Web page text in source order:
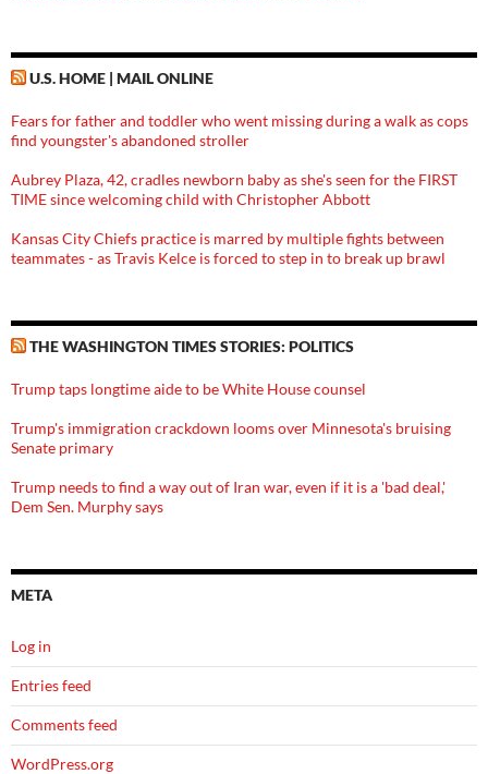
U.S. HOME | MAIL ONLINE
Fears for father and toddler who went missing during a walk as cops
find youngster's abandoned stroller
Aubrey Plaza, 42, cradles newborn baby as she's seen for the FIRST
TIME since welcoming child with Christopher Abbott
Kansas City Chiefs practice is marred by multiple fights between
teammates - as Travis Kelce is forced to step in to break up brawl
THE WASHINGTON TIMES STORIES: POLITICS
Trump taps longtime aide to be White House counsel
Trump's immigration crackdown looms over Minnesota's bruising
Senate primary
Trump needs to find a way out of Iran war, even if it is a 'bad deal,'
Dem Sen. Murphy says
META
Log in
Entries feed
Comments feed
WordPress.org